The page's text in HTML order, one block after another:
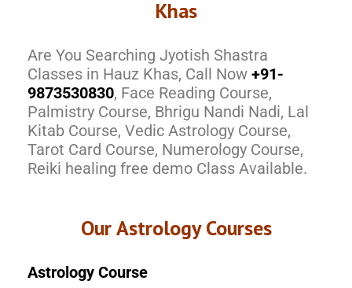
Khas
Are You Searching Jyotish Shastra
Classes in Hauz Khas, Call Now +91-
9873530830, Face Reading Course,
Palmistry Course, Bhrigu Nandi Nadi, Lal
Kitab Course, Vedic Astrology Course,
Tarot Card Course, Numerology Course,
Reiki healing free demo Class Available.
Our Astrology Courses
Astrology Course